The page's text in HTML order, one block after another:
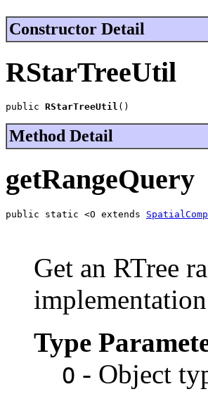
Constructor Detail
RStarTreeUtil
public RStarTreeUtil ()
Method Detail
getRangeQuery
public static <O extends
Get an RTree
Type
O - Object